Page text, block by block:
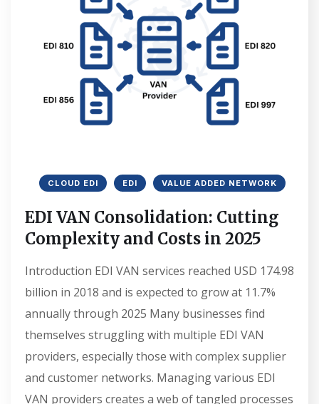
CLOUD EDI EDI VALUE ADDED NETWORK
EDI VAN Consolidation: Cutting
Complexity and Costs in 2025
Introduction EDI VAN services reached USD 174.98
billion in 2018 and is expected to grow at 11.7%
annually through 2025 Many businesses find
themselves struggling with multiple EDI VAN
providers, especially those with complex supplier
and customer networks. Managing various EDI
VAN providers creates a web of tangled processes